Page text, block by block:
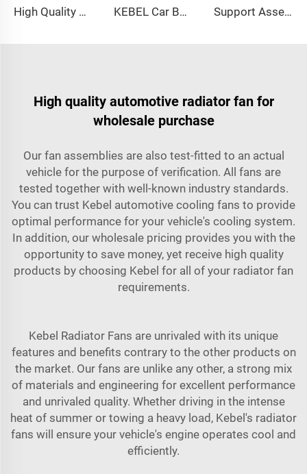
High Quality Auto Part Front Bumper Guard Wholesale Price Car Bumpers Front for Toyota RAV4 2014 2015 KEBEL Car Body Parts Low Level Headlight GW2F-51-031D Oem GW2F-51-041D Head Lamp Without Afs for Mazda Atenza 2017 Support Assembly Front Header Panel Body Parts S5 OEM 68023326AE/CH1225215 Radiator Support for Dodge GRAND CARAVAN 2008-2020
High quality automotive radiator fan for
wholesale purchase
Our fan assemblies are also test-fitted to an actual
vehicle for the purpose of verification. All fans are
tested together with well-known industry standards.
You can trust Kebel automotive cooling fans to provide
optimal performance for your vehicle's cooling system.
In addition, our wholesale pricing provides you with the
opportunity to save money, yet receive high quality
products by choosing Kebel for all of your radiator fan
requirements.
Kebel Radiator Fans are unrivaled with its unique
features and benefits contrary to the other products on
the market. Our fans are unlike any other, a strong mix
of materials and engineering for excellent performance
and unrivaled quality. Whether driving in the intense
heat of summer or towing a heavy load, Kebel's radiator
fans will ensure your vehicle's engine operates cool and
efficiently.